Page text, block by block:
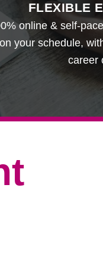
FLEXIBLE
online & self-
on your schedule,
career